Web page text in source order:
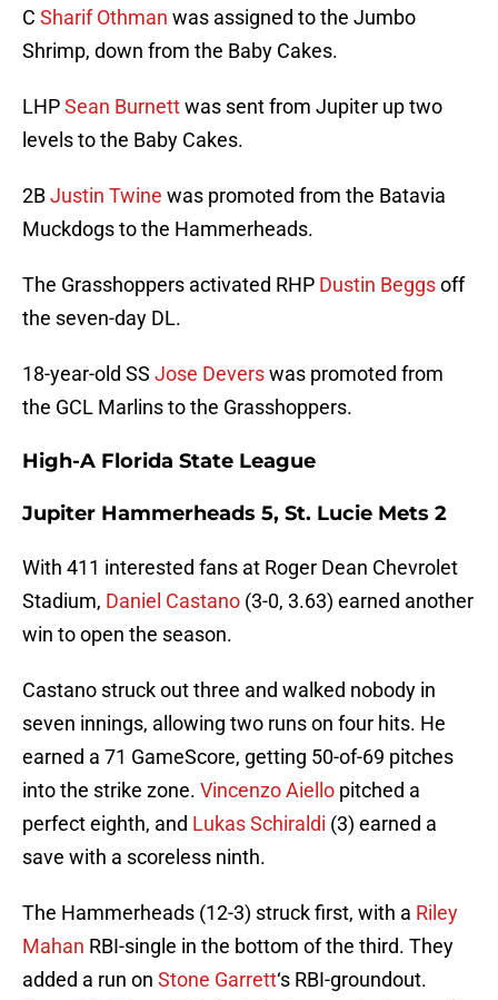
C Sharif Othman was assigned to the Jumbo
Shrimp, down from the Baby Cakes.
LHPSean Burnettwas sent from Jupiter up two
levels to the Baby Cakes.
2BJustin Twine was promoted from the Batavia
Muckdogs to the Hammerheads.
The Grasshoppers activated RHP Dustin Beggsoff
the seven-day DL.
18-year-old SS Jose Deverswas promoted from
the GCL Marlins to the Grasshoppers.
High-A Florida State League
Jupiter Hammerheads 5, St. Lucie Mets 2
With 411 interested fans at Roger Dean Chevrolet
Stadium, Daniel Castano (3-0, 3.63) earned another
win to open the season.
Castano struck out three and walked nobody in
seven innings, allowing two runs on four hits. He
earned a 71 GameScore, getting 50-of-69 pitches
into the strike zone. Vincenzo Aiello pitched a
perfect eighth, and Lukas Schiraldi (3) earned a
save with a scoreless ninth.
The Hammerheads (12-3) struck first, with a Riley
Mahan RBI-single in the bottom of the third. They
added a run on Stone Garrett‘s RBI-groundout.